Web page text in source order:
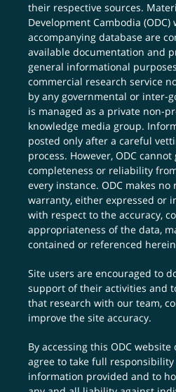
their respective sources.
Development Cambodia
accompanying database are
available documentation and
general informational
commercial research service
by any governmental or inter-
is managed as a private non-
knowledge media group.
posted only after a careful
process. However, ODC
completeness or reliability
every instance. ODC makes
warranty, either expressed or
with respect to the accuracy,
appropriateness of the data,
contained or referenced
Site users are encouraged to
support of their activities and
that research with our team,
improve the site accuracy.
By accessing this ODC
agree to take full
information provided and to